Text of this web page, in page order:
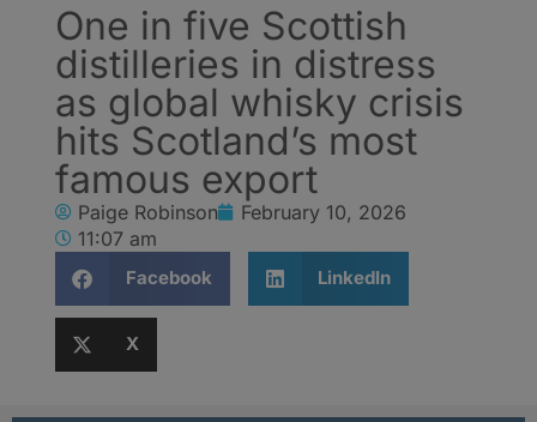
One in five Scottish
distilleries in distress
as global whisky crisis
hits Scotland’s most
famous export
Paige Robinson
February 10, 2026
11:07 am
Facebook LinkedIn
X